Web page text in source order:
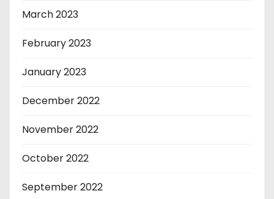
March 2023
February 2023
January 2023
December 2022
November 2022
October 2022
September 2022